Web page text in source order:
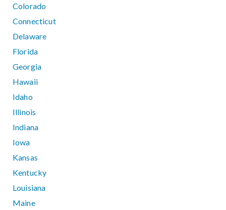
Colorado
Connecticut
Delaware
Florida
Georgia
Hawaii
Idaho
Illinois
Indiana
Iowa
Kansas
Kentucky
Louisiana
Maine